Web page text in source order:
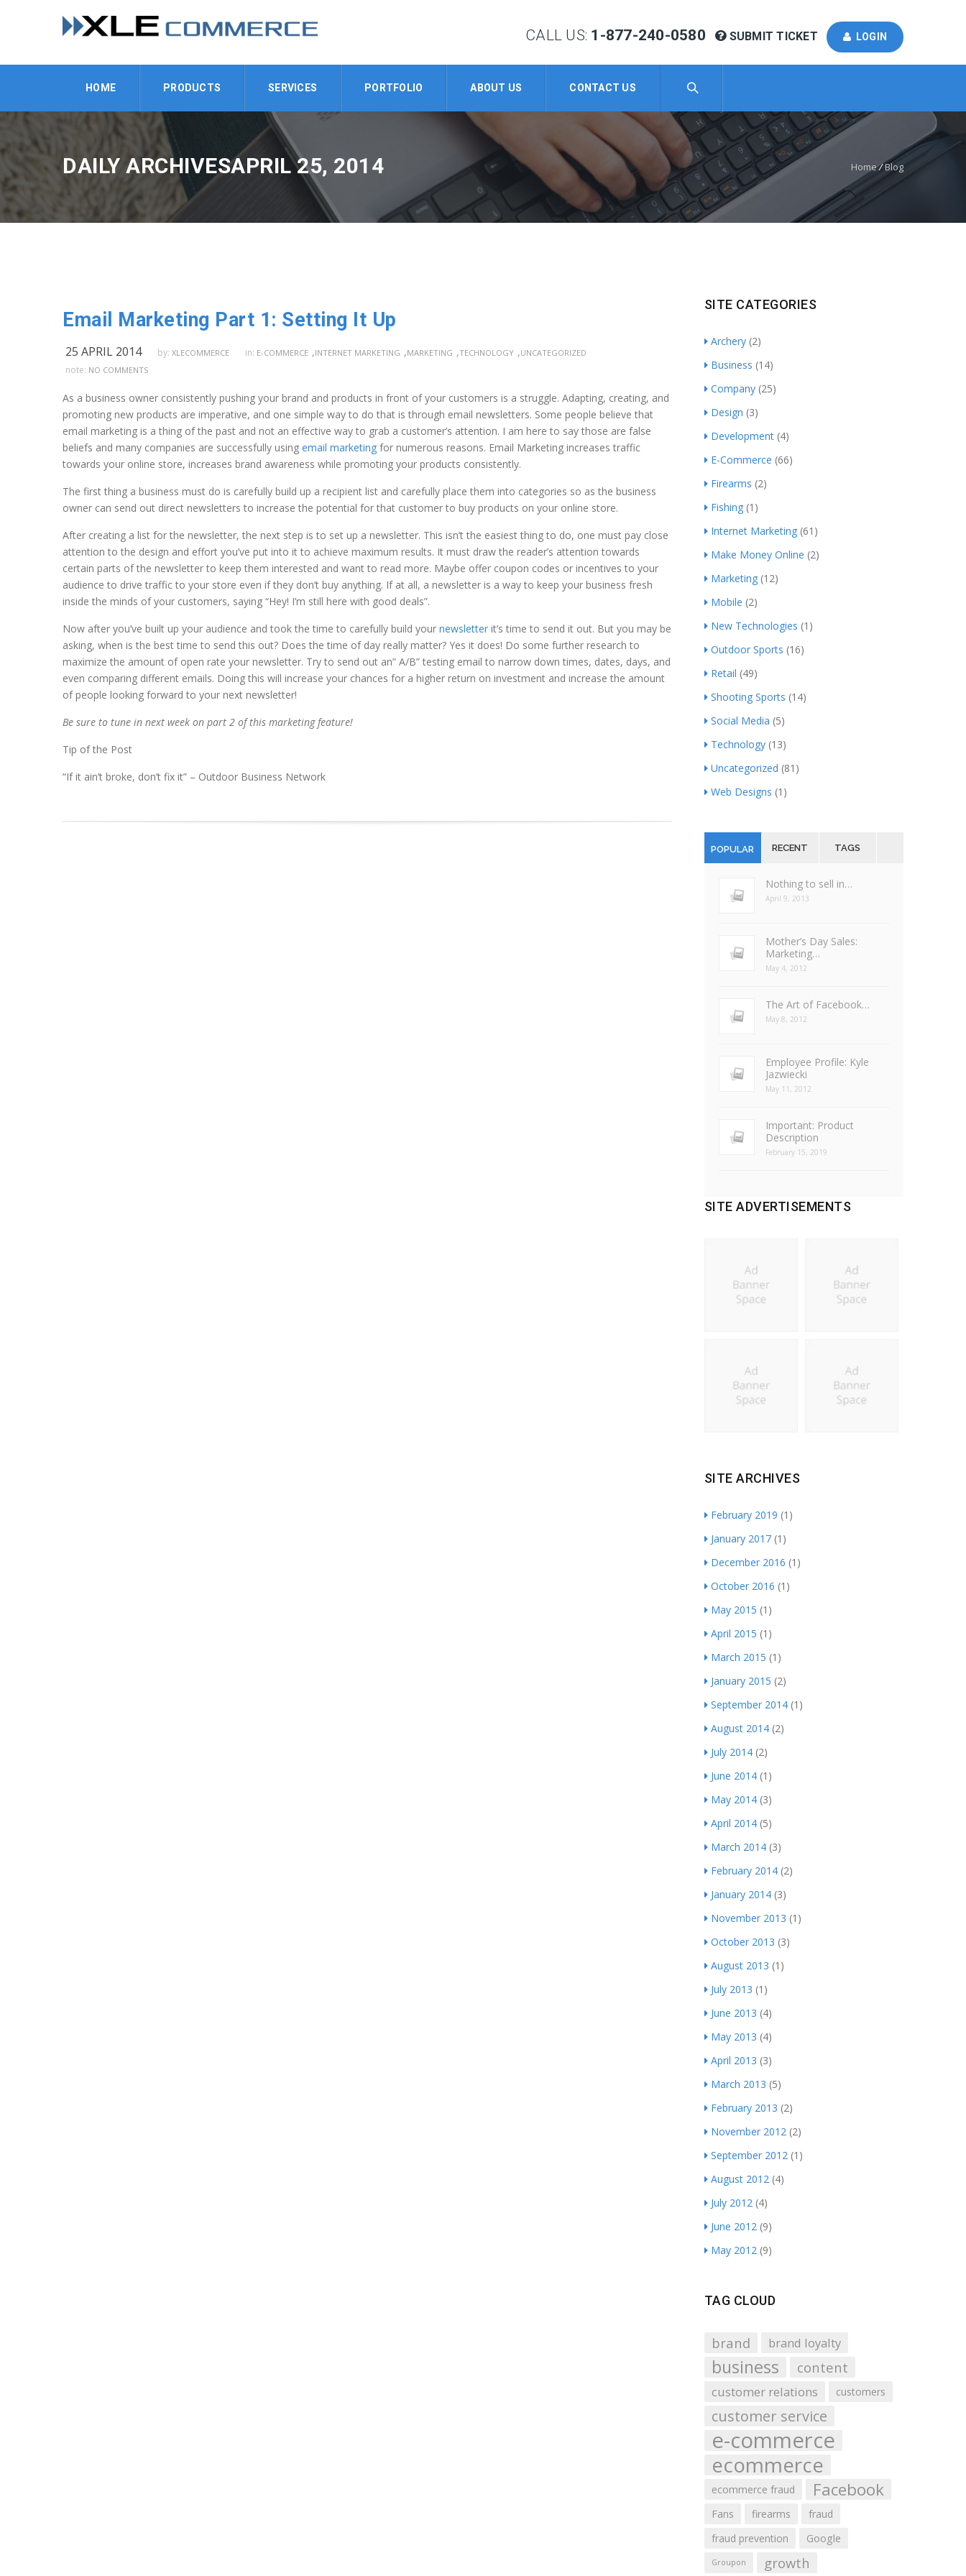
CALL US: 1-877-240-0580 SUBMIT TICKET LOGIN
HOME PRODUCTS SERVICES PORTFOLIO ABOUT US CONTACT US
DAILY ARCHIVESAPRIL 25, 2014 Home/Blog
Email Marketing Part 1: Setting It Up
25 APRIL 2014 by: XLECOMMERCE in: E-COMMERCE ,INTERNET MARKETING ,MARKETING ,TECHNOLOGY ,UNCATEGORIZED
note: NO COMMENTS
As a business owner consistently pushing your brand and products in front of your customers is a struggle. Adapting, creating, and
promoting new products are imperative, and one simple way to do that is through email newsletters. Some people believe that
email marketing is a thing of the past and not an effective way to grab a customer’s attention. I am here to say those are false
beliefs and many companies are successfully using email marketing for numerous reasons. Email Marketing increases traffic
towards your online store, increases brand awareness while promoting your products consistently.
The first thing a business must do is carefully build up a recipient list and carefully place them into categories so as the business
owner can send out direct newsletters to increase the potential for that customer to buy products on your online store.
After creating a list for the newsletter, the next step is to set up a newsletter. This isn’t the easiest thing to do, one must pay close
attention to the design and effort you’ve put into it to achieve maximum results. It must draw the reader’s attention towards
certain parts of the newsletter to keep them interested and want to read more. Maybe offer coupon codes or incentives to your
audience to drive traffic to your store even if they don’t buy anything. If at all, a newsletter is a way to keep your business fresh
inside the minds of your customers, saying “Hey! I’m still here with good deals”.
Now after you’ve built up your audience and took the time to carefully build your newsletter it’s time to send it out. But you may be
asking, when is the best time to send this out? Does the time of day really matter? Yes it does! Do some further research to
maximize the amount of open rate your newsletter. Try to send out an” A/B” testing email to narrow down times, dates, days, and
even comparing different emails. Doing this will increase your chances for a higher return on investment and increase the amount
of people looking forward to your next newsletter!
Be sure to tune in next week on part 2 of this marketing feature!
Tip of the Post
“If it ain’t broke, don’t fix it” – Outdoor Business Network
SITE CATEGORIES
Archery(2)
Business (14)
Company(25)
Design (3)
Development(4)
E-Commerce (66)
Firearms (2)
Fishing(1)
Internet Marketing(61)
Make Money Online (2)
Marketing(12)
Mobile (2)
New Technologies (1)
Outdoor Sports (16)
Retail (49)
Shooting Sports (14)
Social Media (5)
Technology(13)
Uncategorized (81)
Web Designs (1)
POPULAR RECENT TAGS
Nothing to sell in…
April 9, 2013
Mother’s Day Sales:
Marketing…
May 4, 2012
The Art of Facebook…
May 8, 2012
Employee Profile: Kyle
Jazwiecki
May 11, 2012
Important: Product
Description
February 15, 2019
SITE ADVERTISEMENTS
SITE ARCHIVES
February 2019 (1)
January 2017(1)
December 2016 (1)
October 2016 (1)
May 2015 (1)
April 2015 (1)
March 2015 (1)
January 2015 (2)
September 2014(1)
August 2014(2)
July 2014(2)
June 2014(1)
May 2014(3)
April 2014(5)
March 2014(3)
February 2014(2)
January 2014(3)
November 2013 (1)
October 2013 (3)
August 2013 (1)
July 2013 (1)
June 2013 (4)
May 2013 (4)
April 2013 (3)
March 2013 (5)
February 2013 (2)
November 2012(2)
September 2012(1)
August 2012(4)
July 2012(4)
June 2012(9)
May 2012(9)
TAG CLOUD
brand brand loyalty
business content
customer relations customers
customer service
e-commerce
ecommerce
ecommerce fraud Facebook
Fans firearms
fraud
fraud prevention
Google
Groupon growth